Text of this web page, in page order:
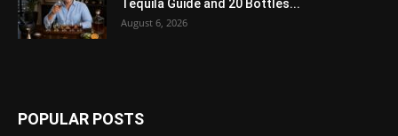
Tequila Guide and 20 Bottles...
August 6, 2026
POPULAR POSTS